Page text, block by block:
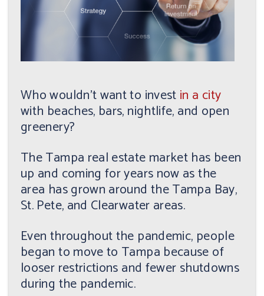
Who wouldn't want to investin a city
with beaches, bars, nightlife, and open
greenery?
The Tampa real estate market has been
up and coming for years now as the
area has grown around the Tampa Bay,
St. Pete, and Clearwater areas.
Even throughout the pandemic, people
began to move to Tampa because of
looser restrictions and fewer shutdowns
during the pandemic.